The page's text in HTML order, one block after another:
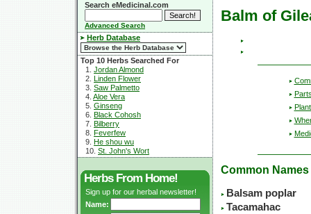
Search eMedicinal.com
Advanced Search
Herb Database
Top 10 Herbs Searched For
1. Jordan Almond
2. Linden Flower
3. Saw Palmetto
4. Aloe Vera
5. Ginseng
6. Black Cohosh
7. Bilberry
8. Feverfew
9. He shou wu
10. St. John's Wort
Herbs From Home!
Sign up for our herbal newsletter!
Name:
Balm of
Common Names
Balsam poplar
Tacamahac